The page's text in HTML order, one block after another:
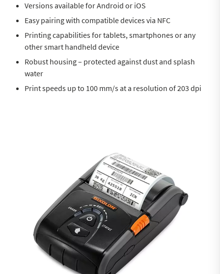
Versions available for Android or iOS
Easy pairing with compatible devices via NFC
Printing capabilities for tablets, smartphones or any
other smart handheld device
Robust housing – protected against dust and splash
water
Print speeds up to 100 mm/s at a resolution of 203 dpi